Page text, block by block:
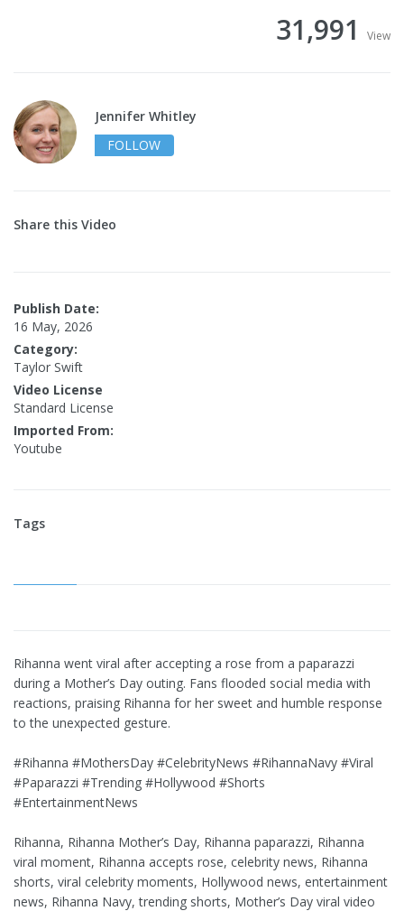
31,991
View
Jennifer Whitley
FOLLOW
Share this Video
Publish Date:
16 May, 2026
Category:
Taylor Swift
Video License
Standard License
Imported From:
Youtube
Tags
Rihanna went viral after accepting a rose from a paparazzi
during a Mother’s Day outing. Fans flooded social media with
reactions, praising Rihanna for her sweet and humble response
to the unexpected gesture.
#Rihanna #MothersDay #CelebrityNews #RihannaNavy #Viral
#Paparazzi #Trending #Hollywood #Shorts
#EntertainmentNews
Rihanna, Rihanna Mother’s Day, Rihanna paparazzi, Rihanna
viral moment, Rihanna accepts rose, celebrity news, Rihanna
shorts, viral celebrity moments, Hollywood news, entertainment
news, Rihanna Navy, trending shorts, Mother’s Day viral video